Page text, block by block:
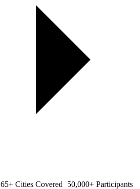
65+ Cities Covered 50,000+ Participants